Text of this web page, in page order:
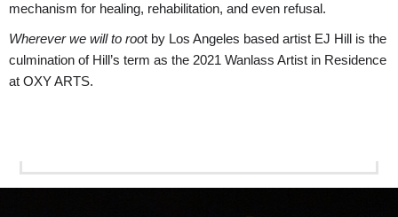
mechanism for healing, rehabilitation, and even refusal.
Wherever we will to root by Los Angeles based artist EJ Hill is the
culmination of Hill’s term as the 2021 Wanlass Artist in Residence
at OXY ARTS.